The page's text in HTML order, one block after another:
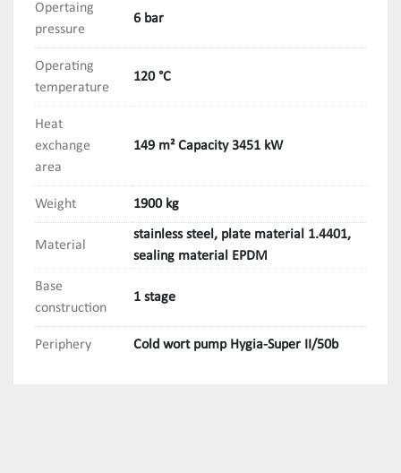
Opertaing
pressure
6 bar
Operating
temperature
120 °C
Heat
exchange
area
149 m² Capacity 3451 kW
Weight 1900 kg
Material
stainless steel, plate material 1.4401,
sealing material EPDM
Base
construction
1 stage
Periphery Cold wort pump Hygia-Super II/50b